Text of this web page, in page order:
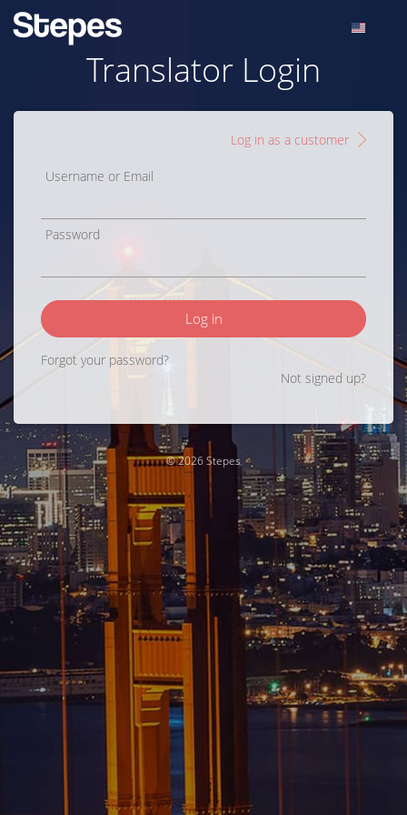
Translator Login
Log in as a customer
Username or Email
Password
Log in
Forgot your password?
Not signed up?
© 2026 Stepes